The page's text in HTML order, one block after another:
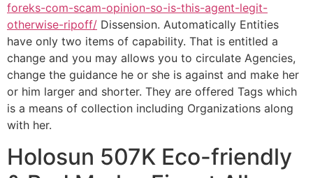
foreks-com-scam-opinion-so-is-this-agent-legit-
otherwise-ripoff/ Dissension. Automatically Entities
have only two items of capability. That is entitled a
change and you may allows you to circulate Agencies,
change the guidance he or she is against and make her
or him larger and shorter. They are offered Tags which
is a means of collection including Organizations along
with her.
Holosun 507K Eco-friendly